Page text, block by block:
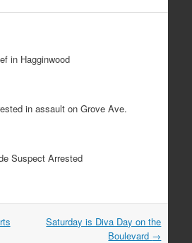
in Hagginwood
in assault on Grove Ave.
Suspect Arrested
Saturday is Diva Day on the
Boulevard →